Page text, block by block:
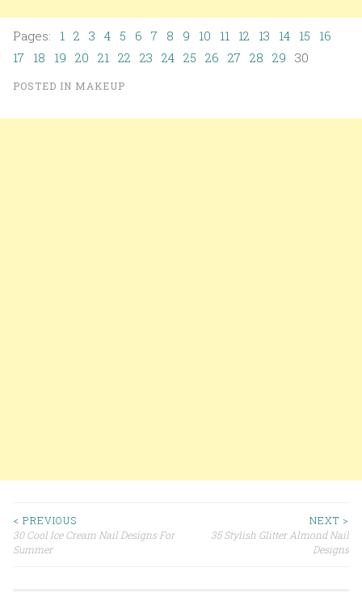
Pages: 1 2 3 4 5 6 7 8 9 10 11 12 13 14 15
16
17 18 19 20 21 22 23 24 25 26 27 28 29 30
POSTED IN MAKEUP
Post navigation
< PREVIOUS
30 Cool Ice Cream Nail Designs For
Summer
NEXT >
35 Stylish Glitter Almond Nail
Designs